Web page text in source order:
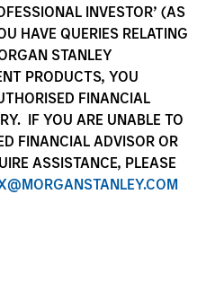
INVESTOR’ (AS
HAVE QUERIES RELATING
STANLEY
PRODUCTS, YOU
FINANCIAL
IF YOU ARE UNABLE TO
FINANCIAL ADVISOR OR
ASSISTANCE, PLEASE